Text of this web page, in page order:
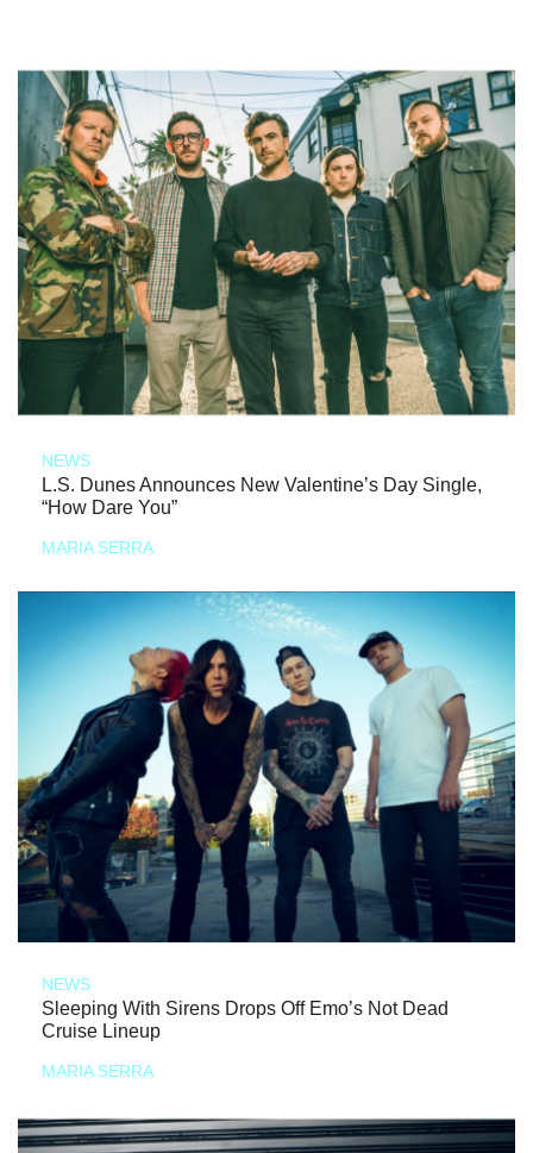
NEWS
L.S. Dunes Announces New Valentine’s Day Single,
“How Dare You”
MARIA SERRA
NEWS
Sleeping With Sirens Drops Off Emo’s Not Dead
Cruise Lineup
MARIA SERRA